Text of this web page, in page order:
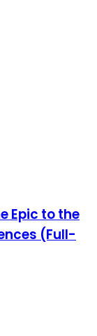
Epic to the
(Full-